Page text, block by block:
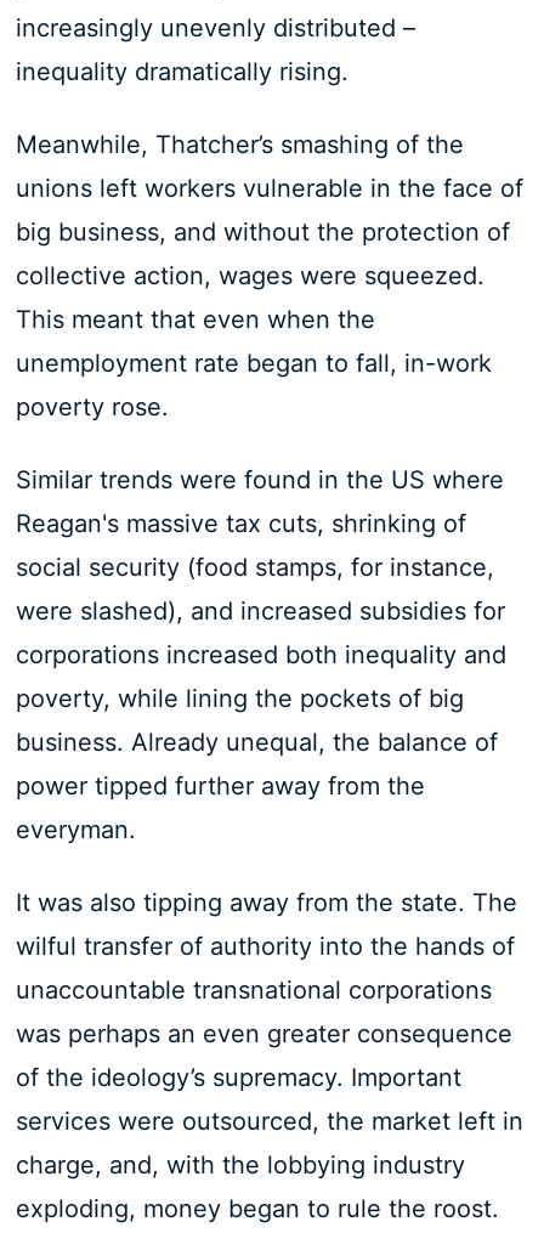
increasingly unevenly distributed –
inequality dramatically rising.
Meanwhile, Thatcher’s smashing of the
unions left workers vulnerable in the face of
big business, and without the protection of
collective action, wages were squeezed.
This meant that even when the
unemployment rate began to fall, in-work
poverty rose.
Similar trends were found in the US where
Reagan's massive tax cuts, shrinking of
social security (food stamps, for instance,
were slashed), and increased subsidies for
corporations increased both inequality and
poverty, while lining the pockets of big
business. Already unequal, the balance of
power tipped further away from the
everyman.
It was also tipping away from the state. The
wilful transfer of authority into the hands of
unaccountable transnational corporations
was perhaps an even greater consequence
of the ideology’s supremacy. Important
services were outsourced, the market left in
charge, and, with the lobbying industry
exploding, money began to rule the roost.